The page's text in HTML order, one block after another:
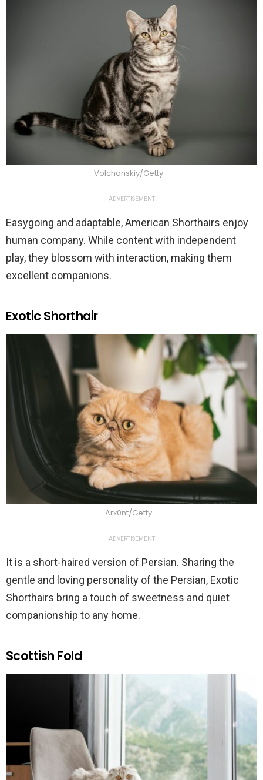
Volchanskiy/Getty
ADVERTISEMENT
Easygoing and adaptable, American Shorthairs enjoy
human company. While content with independent
play, they blossom with interaction, making them
excellent companions.
Exotic Shorthair
Arx0nt/Getty
ADVERTISEMENT
It is a short-haired version of Persian. Sharing the
gentle and loving personality of the Persian, Exotic
Shorthairs bring a touch of sweetness and quiet
companionship to any home.
Scottish Fold